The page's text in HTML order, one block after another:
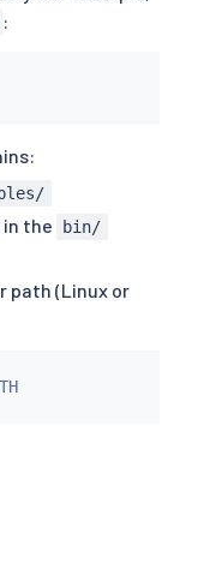
:
the bin/
path (Linux or